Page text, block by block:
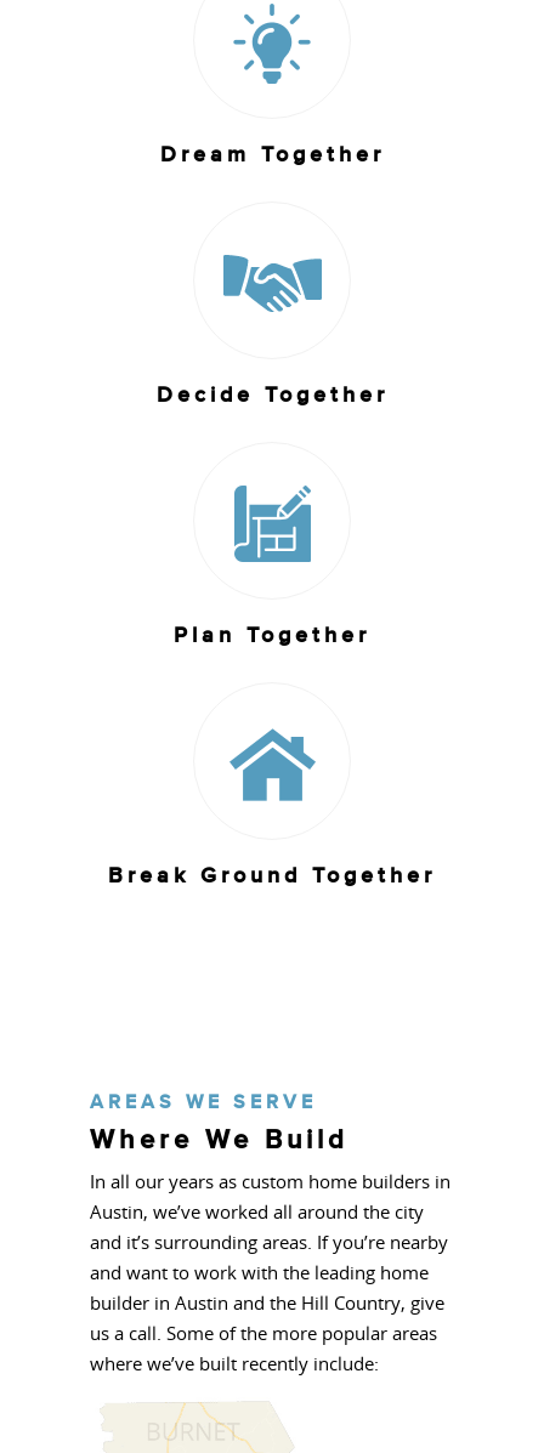
Dream Together
Decide Together
Plan Together
Break Ground Together
AREAS WE SERVE
Where We Build
In all our years as custom home builders in
Austin, we’ve worked all around the city
and it’s surrounding areas. If you’re nearby
and want to work with the leading home
builder in Austin and the Hill Country, give
us a call. Some of the more popular areas
where we’ve built recently include: